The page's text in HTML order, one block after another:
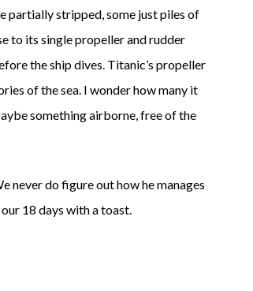
partially stripped, some just piles of
to its single propeller and rudder
the ship dives. Titanic’s propeller
of the sea. I wonder how many it
something airborne, free of the
never do figure out how he manages
18 days with a toast.